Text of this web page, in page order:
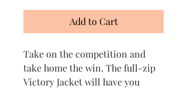
Add to Cart
Take on the competition and
take home the win. The full-zip
Victory Jacket will have you